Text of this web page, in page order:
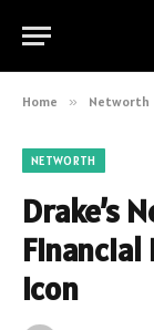
Home » Networth
NETWORTH
Drake’s
Financial
Icon